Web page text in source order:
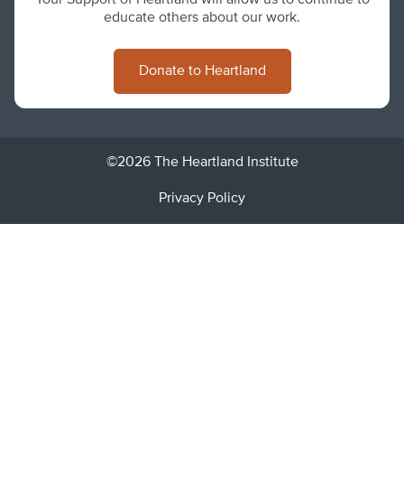
educate others about our work.
Donate to Heartland
©2026 The Heartland Institute
Privacy Policy